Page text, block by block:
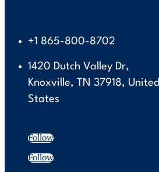
+1 865-800-8702
1420 Dutch Valley Dr,
Knoxville, TN 37918, United
States
Follow
Follow